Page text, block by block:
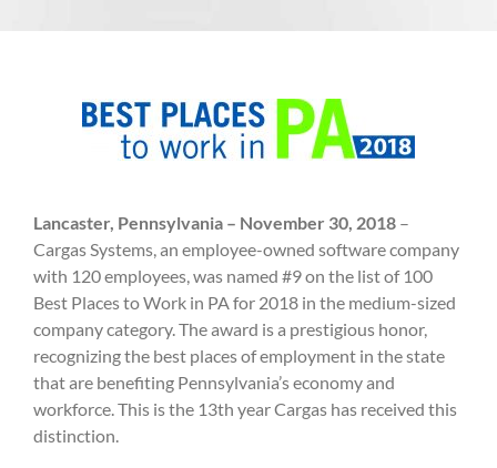
Lancaster, Pennsylvania – November 30, 2018 –
Cargas Systems, an employee-owned software company
with 120 employees, was named #9 on the list of 100
Best Places to Work in PA for 2018 in the medium-sized
company category. The award is a prestigious honor,
recognizing the best places of employment in the state
that are benefiting Pennsylvania’s economy and
workforce. This is the 13th year Cargas has received this
distinction.